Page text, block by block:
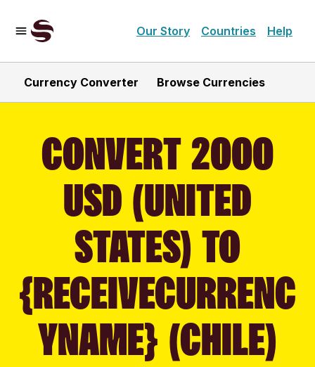
Our Story Countries Help
Currency Converter Browse Currencies
CONVERT 2000
USD (UNITED
STATES) TO
{RECEIVECURRENC
YNAME} (CHILE)